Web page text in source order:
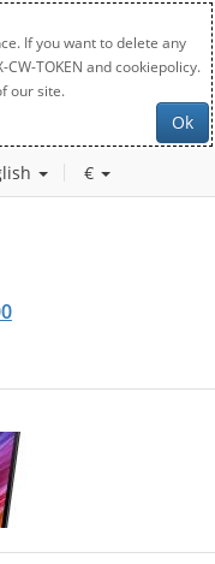
If you want to delete any
TOKEN and cookiepolicy.
our site.
Ok
€